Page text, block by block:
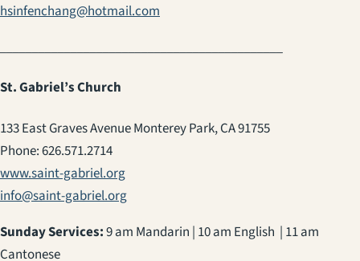
hsinfenchang@hotmail.com
St. Gabriel’s Church
133 East Graves Avenue Monterey Park, CA 91755
Phone: 626.571.2714
www.saint-gabriel.org
info@saint-gabriel.org
Sunday Services:9 am Mandarin | 10 am English | 11 am
Cantonese